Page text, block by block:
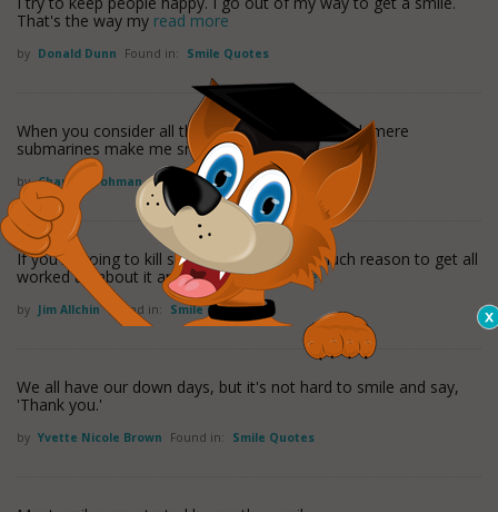
That's the way my read more
by Donald Dunn Found in: Smile Quotes
When you consider all the stars I have managed, mere
submarines make me smile.
by Charles Frohman Found in: Smile Quotes
If you're going to kill someone there isn't much reason to get all
worked up about it and angry -read more
by Jim Allchin Found in: Smile Quotes
We all have our down days, but it's not hard to smile and say,
'Thank you.'
by Yvette Nicole Brown Found in: Smile Quotes